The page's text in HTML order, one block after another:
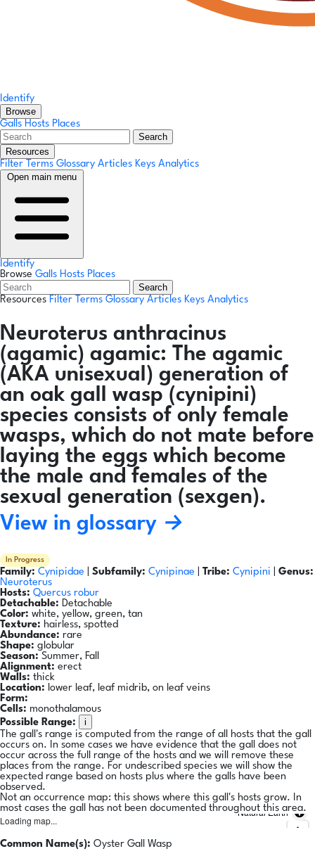
Identify
Browse
Galls Hosts Places
Search
Resources
Filter Terms Glossary Articles Keys Analytics
Open main menu
Identify
Browse Galls Hosts Places
Search
Resources Filter Terms Glossary Articles Keys Analytics
Neuroterus anthracinus
(agamic) agamic: The agamic
(AKA unisexual) generation of
an oak gall wasp (cynipini)
species consists of only female
wasps, which do not mate before
laying the eggs which become
the male and females of the
sexual generation (sexgen).
View in glossary →
In Progress
Family: Cynipidae Subfamily: Cynipinae Tribe: Cynipini
Genus:
Neuroterus
Hosts: Quercus robur
Detachable: Detachable
Color: white, yellow, green, tan
Texture: hairless, spotted
Abundance: rare
Shape: globular
Season: Summer, Fall
Alignment: erect
Walls: thick
Location: lower leaf, leaf midrib, on leaf veins
Form:
Cells: monothalamous
Possible Range:
i
The gall's range is computed from the range of all hosts that the gall
occurs on. In some cases we have evidence that the gall does not
occur across the full range of the hosts and we will remove these
places from the range. For undescribed species we will show the
expected range based on hosts plus where the galls have been
observed.
Not an occurrence map: this shows where this gall's hosts grow. In
most cases the gall has not been documented throughout this area.
Loading map...
Natural Earth
Common Name(s): Oyster Gall Wasp